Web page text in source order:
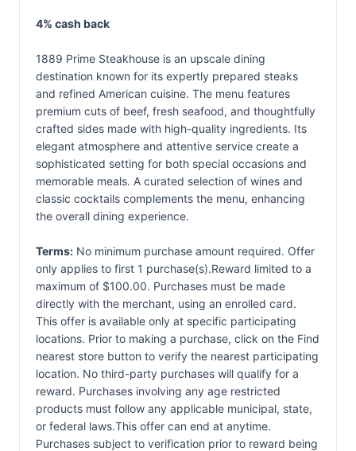
4% cash back
1889 Prime Steakhouse is an upscale dining
destination known for its expertly prepared steaks
and refined American cuisine. The menu features
premium cuts of beef, fresh seafood, and thoughtfully
crafted sides made with high-quality ingredients. Its
elegant atmosphere and attentive service create a
sophisticated setting for both special occasions and
memorable meals. A curated selection of wines and
classic cocktails complements the menu, enhancing
the overall dining experience.
Terms: No minimum purchase amount required. Offer
only applies to first 1 purchase(s).Reward limited to a
maximum of $100.00. Purchases must be made
directly with the merchant, using an enrolled card.
This offer is available only at specific participating
locations. Prior to making a purchase, click on the Find
nearest store button to verify the nearest participating
location. No third-party purchases will qualify for a
reward. Purchases involving any age restricted
products must follow any applicable municipal, state,
or federal laws.This offer can end at anytime.
Purchases subject to verification prior to reward being